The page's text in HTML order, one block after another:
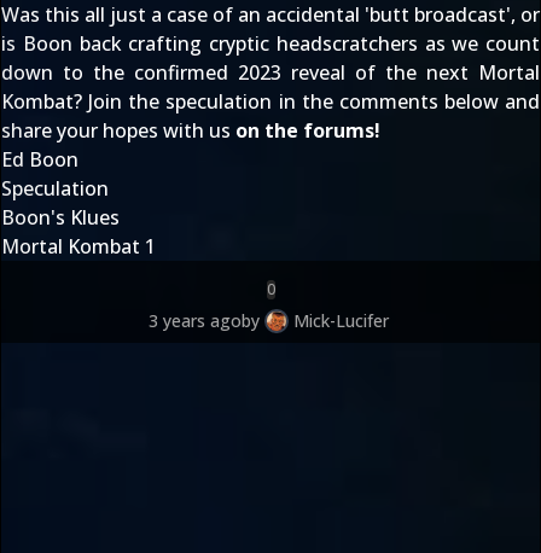
Was this all just a case of an accidental 'butt broadcast', or
is Boon back crafting cryptic headscratchers as we count
down to the confirmed 2023 reveal of the next Mortal
Kombat? Join the speculation in the comments below and
share your hopes with us on the forums!
Ed Boon
Speculation
Boon's Klues
Mortal Kombat 1
0
3 years agoby Mick-Lucifer